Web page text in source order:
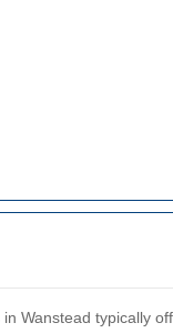
Wanstead typically